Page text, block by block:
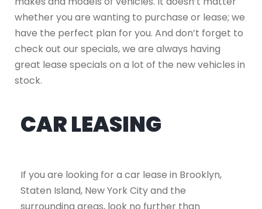
whether you are wanting to purchase or lease; we
have the perfect plan for you. And don’t forget to
check out our specials, we are always having
great lease specials on a lot of the new vehicles in
stock.
CAR LEASING
If you are looking for a car lease in Brooklyn,
Staten Island, New York City and the